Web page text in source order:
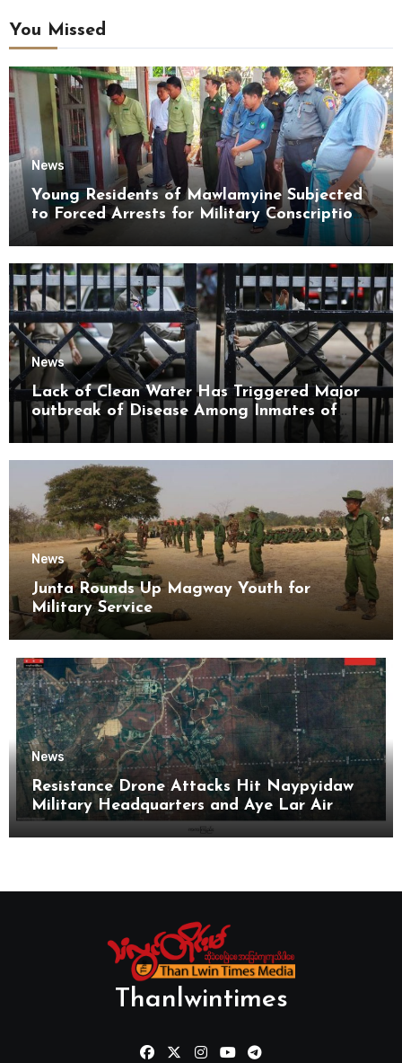
You Missed
News
Young Residents of Mawlamyine Subjected
to Forced Arrests for Military Conscription
Mon State
News
Lack of Clean Water Has Triggered Major
outbreak of Disease Among Inmates of
Kyaikmaraw Prison Mon State
News
Junta Rounds Up Magway Youth for
Military Service
News
Resistance Drone Attacks Hit Naypyidaw
Military Headquarters and Aye Lar Air
Base
Thanlwintimes